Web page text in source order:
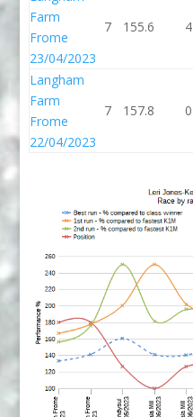
Farm
Frome
23/04/2023
7 155.6 4
Langham
Farm
Frome
22/04/2023
7 157.8 0